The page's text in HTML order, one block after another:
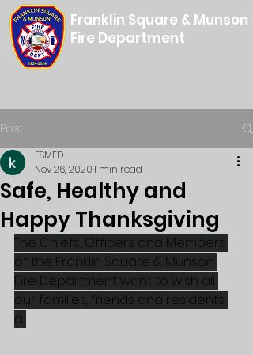
Franklin Square & Munson
Fire Department
Post
Safe, Healthy and
Happy Thanksgiving
FSMFD
Nov 26, 20201 min read
The Chiefs, Officers and Members
of the Franklin Square & Munson
Fire Department want to wish all
our families, friends and residents
a